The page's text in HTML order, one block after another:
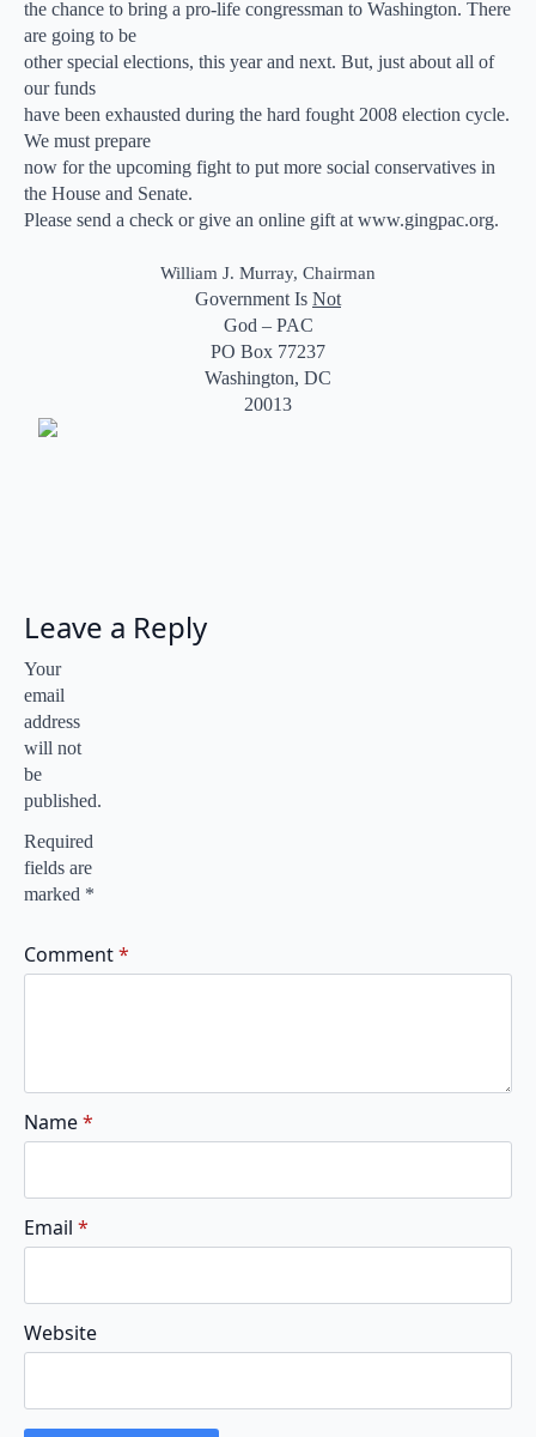
the chance to bring a pro-life congressman to Washington. There
are going to be
other special elections, this year and next. But, just about all of
our funds
have been exhausted during the hard fought 2008 election cycle.
We must prepare
now for the upcoming fight to put more social conservatives in
the House and Senate.
Please send a check or give an online gift at www.gingpac.org.
William J. Murray, Chairman
Government Is Not
God – PAC
PO Box 77237
Washington, DC
20013
Leave a Reply
Your
email
address
will not
be
published.
Required
fields are
marked *
Comment*
Name*
Email *
Website